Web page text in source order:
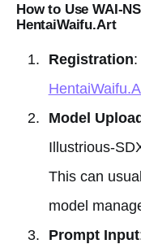
How to Use WAI-
HentaiWaifu.Art
Registration
Model
Illustrious-
This can
model
Prompt Input